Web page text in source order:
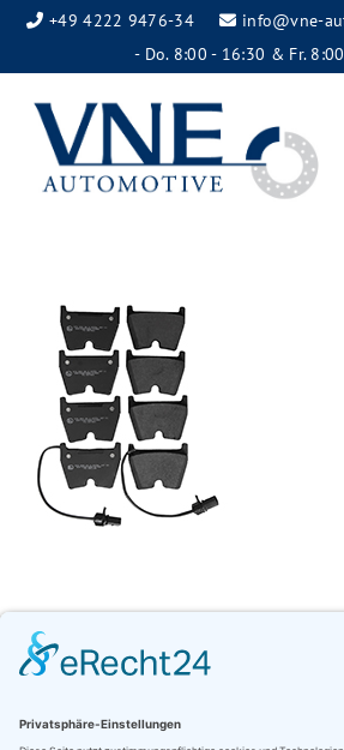
+49 4222 9476-34 info@vne-
- Do. 8:00 - 16:30 & Fr.